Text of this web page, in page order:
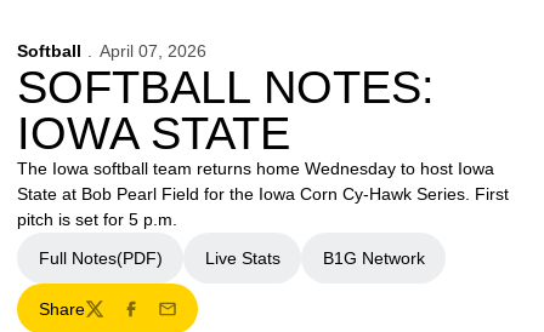
Softball April 07, 2026
SOFTBALL NOTES:
IOWA STATE
The Iowa softball team returns home Wednesday to host Iowa
State at Bob Pearl Field for the Iowa Corn Cy-Hawk Series. First
pitch is set for 5 p.m.
Full Notes(PDF)
Live Stats B1G Network
Share
TwitterFacebook
Email